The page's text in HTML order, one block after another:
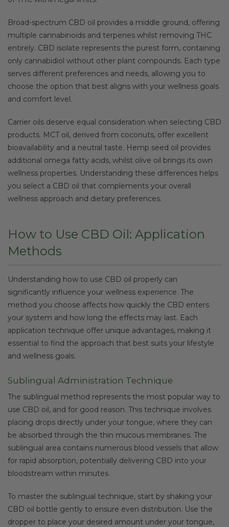
Broad-spectrum CBD oil provides a middle ground, offering
multiple cannabinoids and terpenes whilst removing THC
entirely. CBD isolate represents the purest form, containing
only cannabidiol without other plant compounds. Each type
serves different preferences and needs, allowing you to
choose the option that best aligns with your wellness goals
and comfort level.
Carrier oils deserve equal consideration when selecting CBD
products. MCT oil, derived from coconuts, offer excellent
bioavailability and a neutral taste. Hemp seed oil provides
additional omega fatty acids, whilst olive oil brings its own
wellness properties. Understanding these differences helps
you select a CBD oil that complements your overall
wellness approach and dietary preferences.
How to Use CBD Oil: Application
Methods
Understanding how to use CBD oil properly can
significantly influence your wellness experience. The
method you choose affects how quickly the CBD enters
your system and how long the effects may last. Each
application technique offer unique advantages, making it
essential to find the approach that best suits your lifestyle
and wellness goals.
Sublingual Administration Technique
The sublingual method represents the most popular way to
use CBD oil, and for good reason. This technique involves
placing drops directly under your tongue, where they can
be absorbed through the thin mucous membranes. The
sublingual area contains numerous blood vessels that allow
for rapid absorption, potentially delivering CBD into your
bloodstream within minutes.
To master the sublingual technique, start by shaking your
CBD oil bottle gently to ensure even distribution. Use the
dropper to place your desired amount under your tongue,